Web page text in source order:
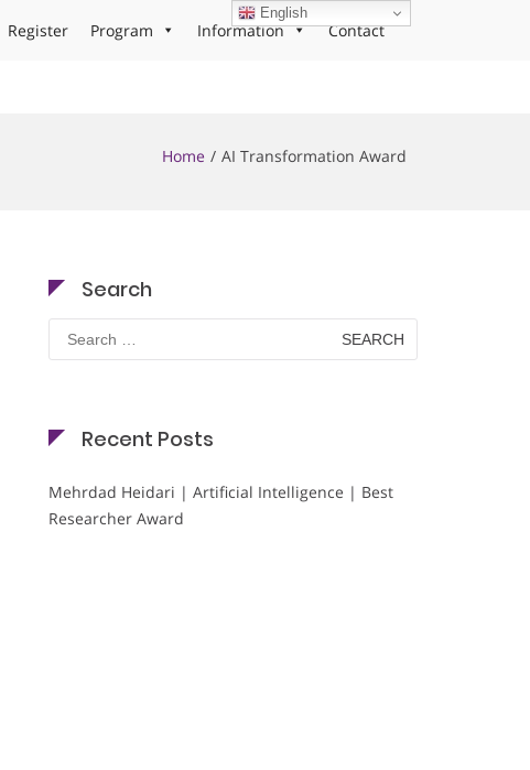
Register Program Information Contact
Home AI Transformation Award
Search
Search
for:
Recent Posts
Mehrdad Heidari | Artificial Intelligence | Best
Researcher Award
English